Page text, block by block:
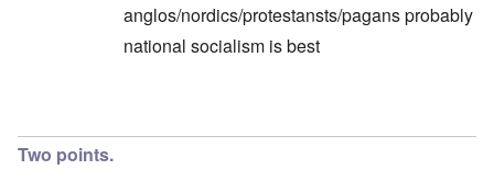
anglos/nordics/protestansts/pagans probably
national socialism is best
Two points.